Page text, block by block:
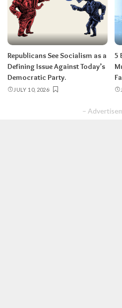
Republicans See Socialism as a
Defining Issue Against Today’s
Democratic Party.
JULY 10, 2026
5
–